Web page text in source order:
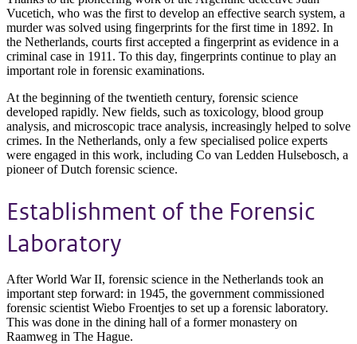
Vucetich, who was the first to develop an effective search system, a
murder was solved using fingerprints for the first time in 1892. In
the Netherlands, courts first accepted a fingerprint as evidence in a
criminal case in 1911. To this day, fingerprints continue to play an
important role in forensic examinations.
At the beginning of the twentieth century, forensic science
developed rapidly. New fields, such as toxicology, blood group
analysis, and microscopic trace analysis, increasingly helped to solve
crimes. In the Netherlands, only a few specialised police experts
were engaged in this work, including Co van Ledden Hulsebosch, a
pioneer of Dutch forensic science.
Establishment of the Forensic
Laboratory
After World War II, forensic science in the Netherlands took an
important step forward: in 1945, the government commissioned
forensic scientist Wiebo Froentjes to set up a forensic laboratory.
This was done in the dining hall of a former monastery on
Raamweg in The Hague.